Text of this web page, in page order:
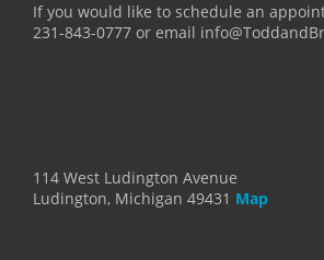
If you would like to schedule an
231-843-0777 or email
114 West Ludington Avenue
Ludington, Michigan 49431 Map